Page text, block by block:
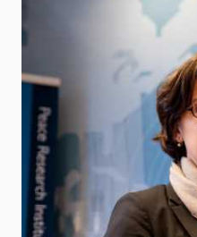
Newsletters
Datasets
Replication data